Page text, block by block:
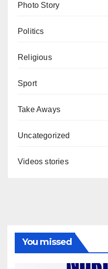
Photo Story
Politics
Religious
Sport
Take Aways
Uncategorized
Videos stories
You missed